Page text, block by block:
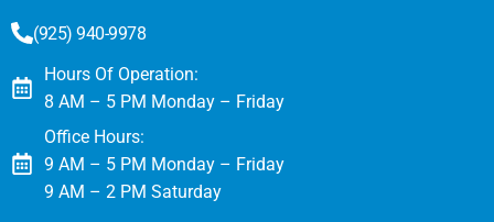
(925) 940-9978
Hours Of Operation:
8 AM – 5 PM Monday – Friday
Office Hours:
9 AM – 5 PM Monday – Friday
9 AM – 2 PM Saturday